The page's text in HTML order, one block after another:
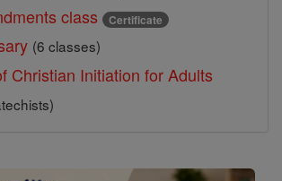
class Certificate
(6 classes)
Christian Initiation for Adults